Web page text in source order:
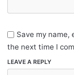
Save my
the next time I
LEAVE A REPLY